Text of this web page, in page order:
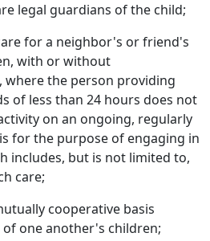
legal guardians of the child;
for a neighbor's or friend's
with or without
where the person providing
of less than 24 hours does not
on an ongoing, regularly
for the purpose of engaging in
includes, but is not limited to,
care;
cooperative basis
of one another's children;